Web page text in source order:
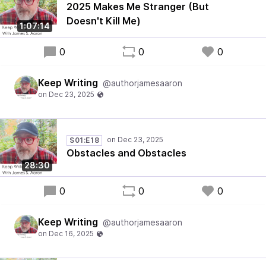
1:07:14
2025 Makes Me Stranger (But
Doesn't Kill Me)
0 0 0
Keep Writing @authorjamesaaron
28:30
S01:E18
Obstacles and Obstacles
0 0 0
Keep Writing @authorjamesaaron